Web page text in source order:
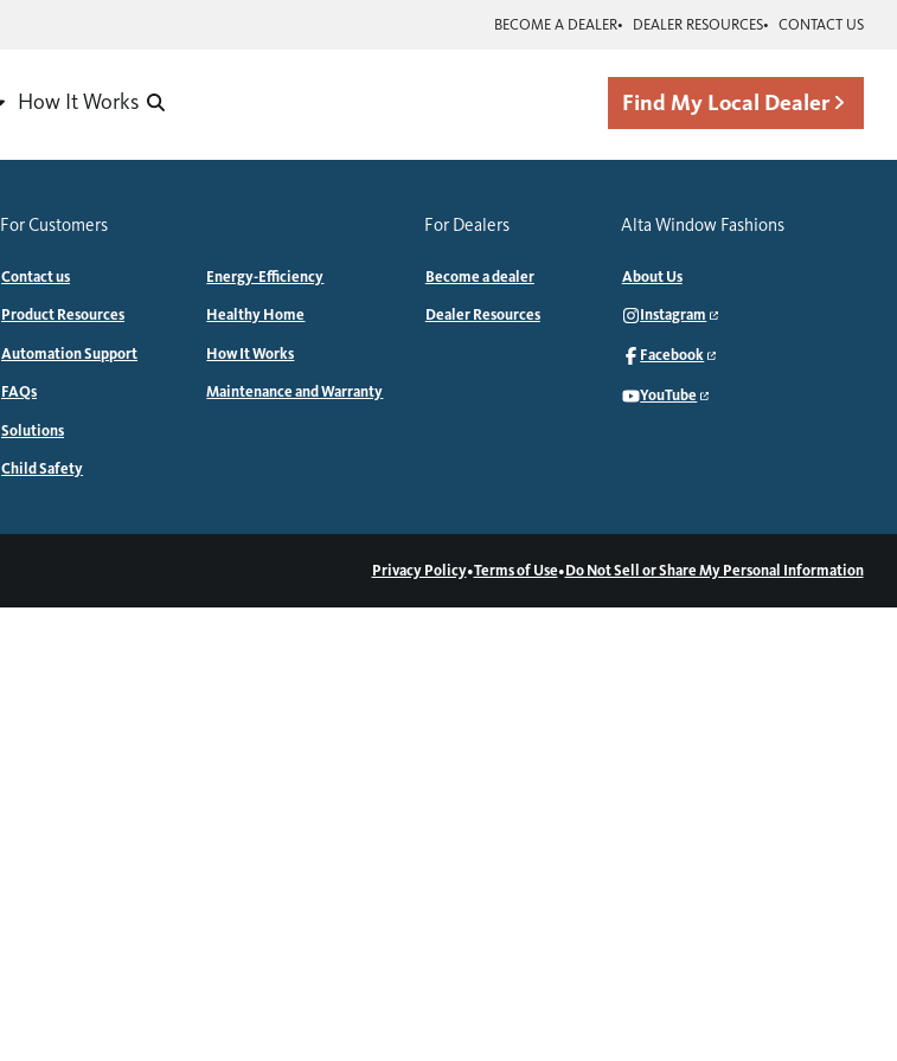
BECOME A DEALER DEALER RESOURCES CONTACT US
How It Works Find My Local Dealer
For Customers
Contact us
Product Resources
Automation Support
FAQs
Solutions
Child Safety
Energy-Efficiency
Healthy Home
How It Works
Maintenance and Warranty
For Dealers
Become a dealer
Dealer Resources
Alta Window Fashions
About Us
Instagram
Facebook
YouTube
Privacy Policy•Terms of Use•Do Not Sell or Share My Personal Information